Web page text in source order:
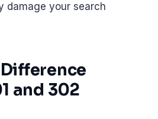
damage your search
and 302